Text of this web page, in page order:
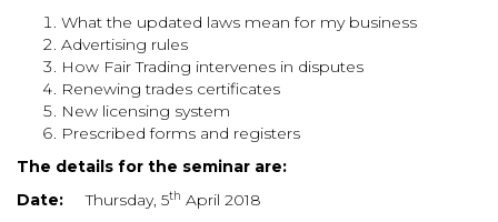
What the updated laws mean for my business
Advertising rules
How Fair Trading intervenes in disputes
Renewing trades certificates
New licensing system
Prescribed forms and registers
The details for the seminar are:
Date: Thursday, 5th April 2018